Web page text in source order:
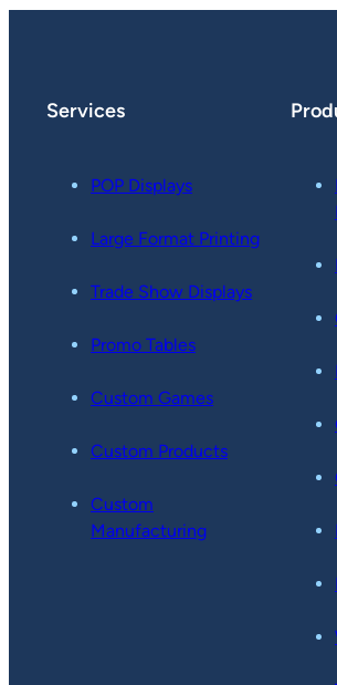
Services
POP Displays
Large Format Printing
Trade Show Displays
Promo Tables
Custom Games
Custom Products
Custom
Manufacturing